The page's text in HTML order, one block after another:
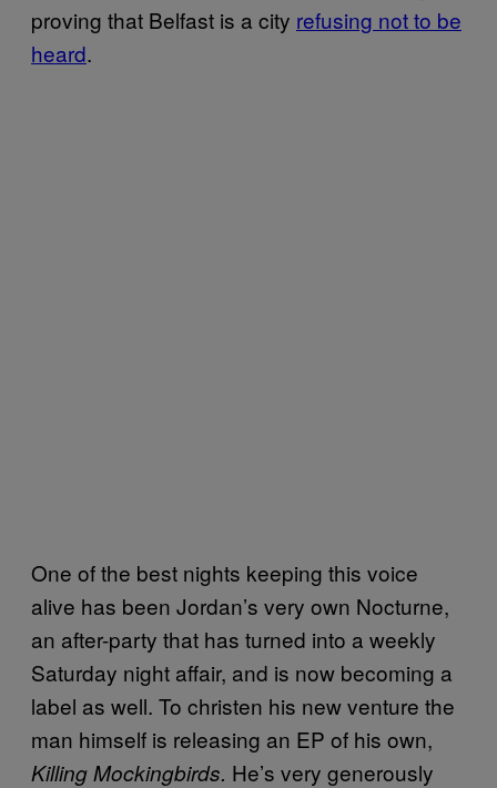
proving that Belfast is a city refusing not to be
heard.
One of the best nights keeping this voice
alive has been Jordan’s very own Nocturne,
an after-party that has turned into a weekly
Saturday night affair, and is now becoming a
label as well. To christen his new venture the
man himself is releasing an EP of his own,
Killing Mockingbirds. He’s very generously